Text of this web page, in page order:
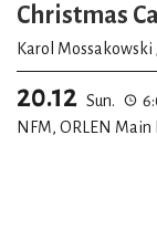
Christmas
Karol Mossakowski
20.12 Sun.
NFM, ORLEN Main